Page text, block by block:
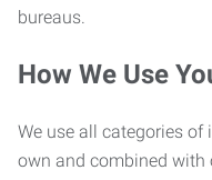
bureaus.
How We Use
We use all categories
own and combined